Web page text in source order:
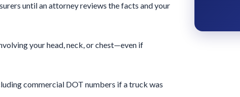
until an attorney reviews the facts and your
your head, neck, or chest—even if
commercial DOT numbers if a truck was